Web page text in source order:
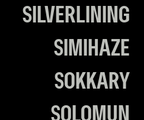
SILVERLINING
SIMIHAZE
SOKKARY